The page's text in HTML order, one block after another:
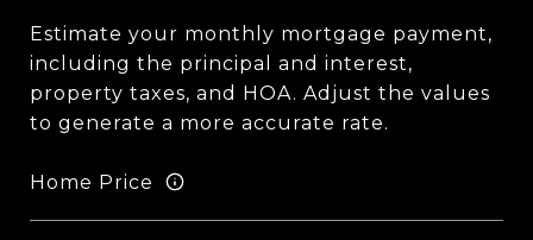
Estimate your monthly mortgage payment,
including the principal and interest,
property taxes, and HOA. Adjust the values
to generate a more accurate rate.
Home Price